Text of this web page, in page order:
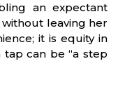
an expectant
leaving her
it is equity in
can be “a step